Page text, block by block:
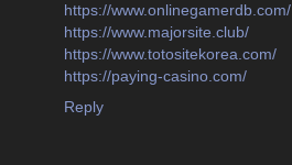
https://www.onlinegamerdb.com/
https://www.majorsite.club/
https://www.totositekorea.com/
https://paying-casino.com/
Reply